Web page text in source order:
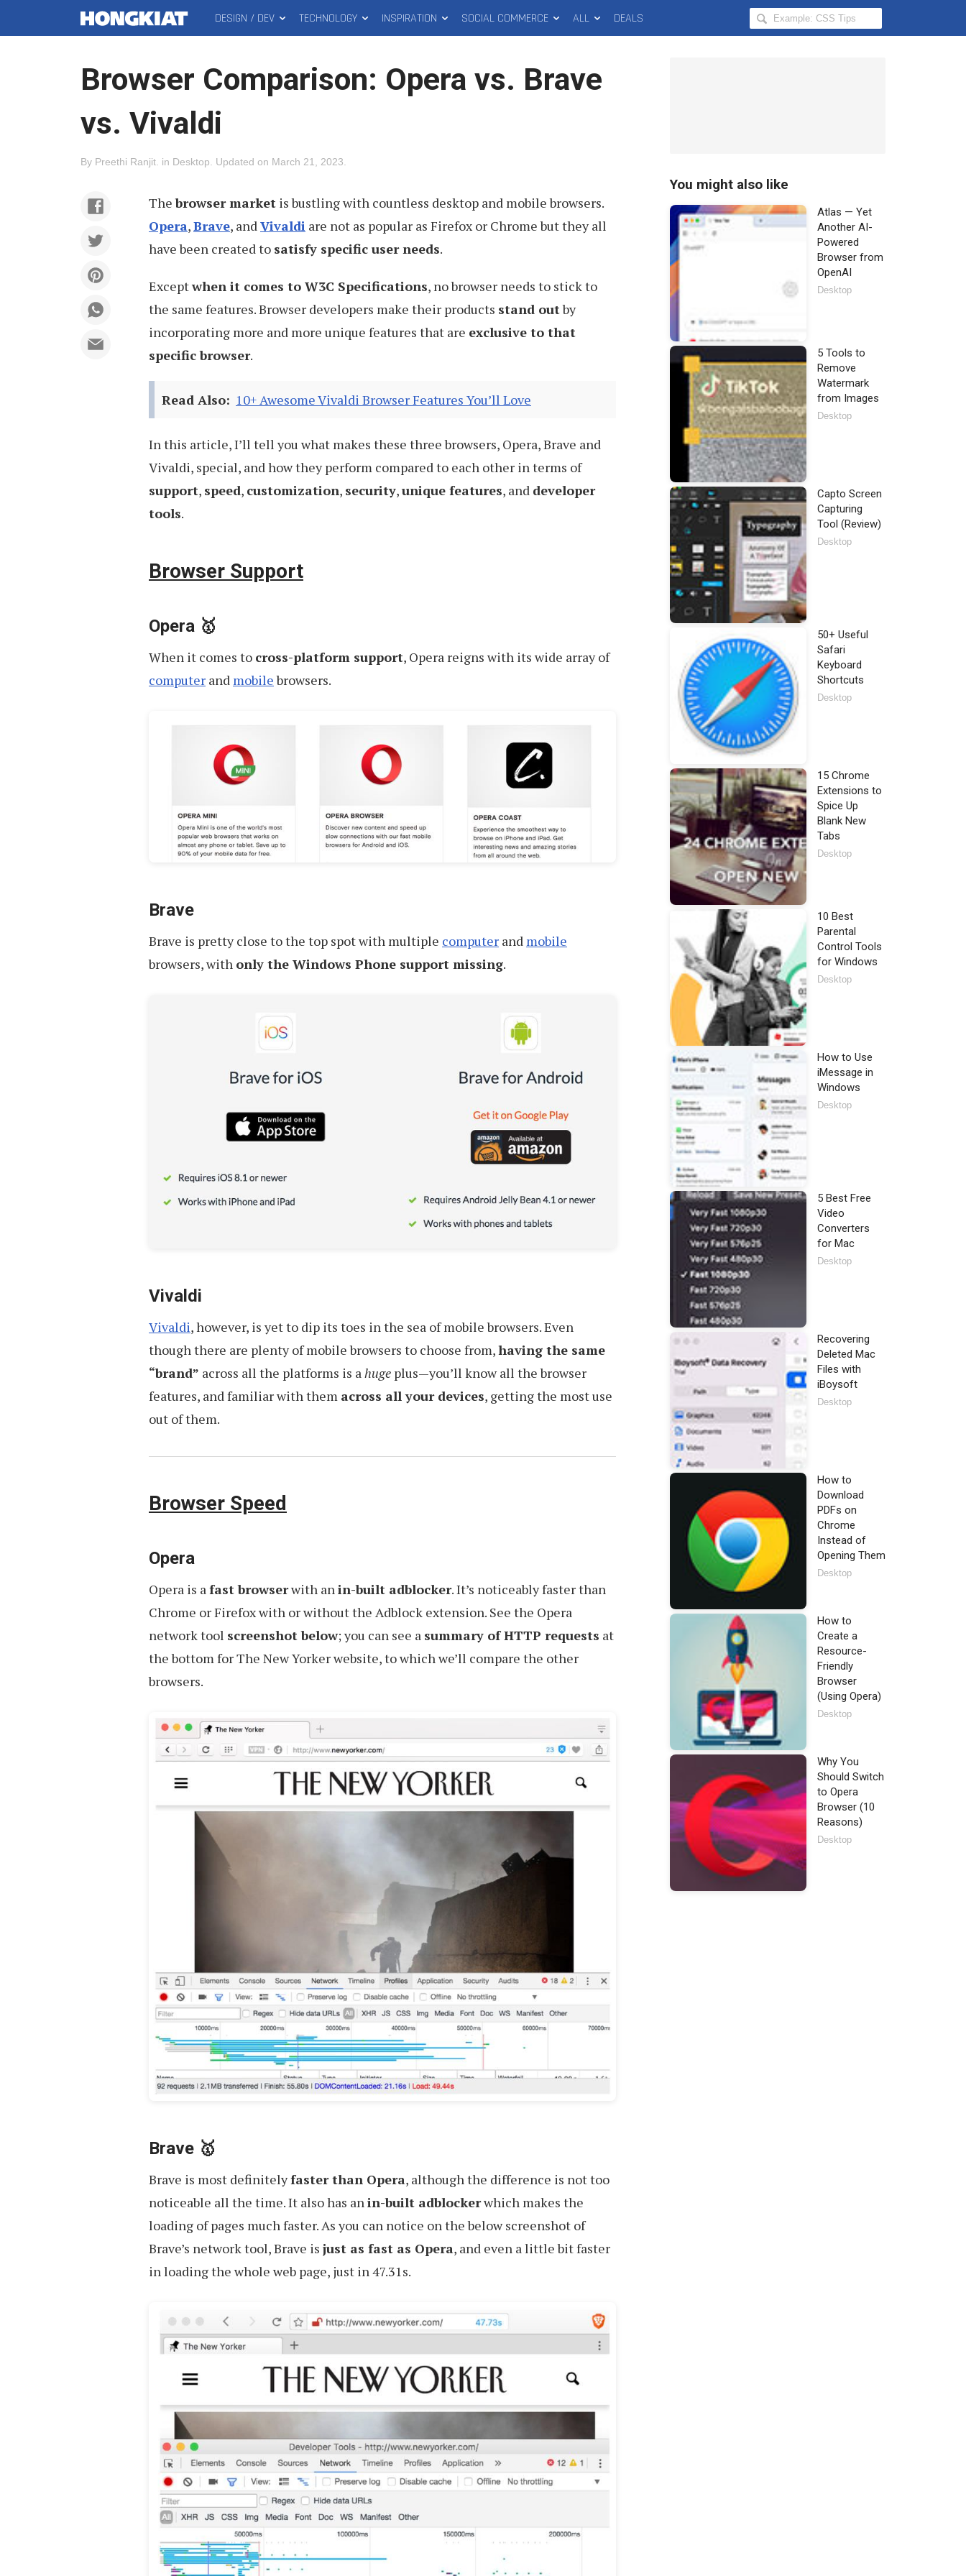
MAIN
MENU
DESIGN / DEV TECHNOLOGY INSPIRATION SOCIAL COMMERCE ALL DEALS
Search
Hongkiat
Browser Comparison: Opera vs. Brave
vs. Vivaldi
By Preethi Ranjit in Desktop Updated on March 21, 2023
Thebrowser market is bustling with countless desktop and mobile browsers.
Opera,Brave, andVivaldi are not as popular as Firefox or Chrome but they all
have been created to satisfy specific user needs.
Exceptwhen it comes to W3C Specifications, no browser needs to stick to
the same features. Browser developers make their products stand outby
incorporating more and more unique features that are exclusive to that
specific browser.
Read Also: 10+ Awesome Vivaldi Browser Features You’ll Love
In this article, I’ll tell you what makes these three browsers, Opera, Brave and
Vivaldi, special, and how they perform compared to each other in terms of
support, speed, customization, security,unique features, and developer
tools.
Browser Support
Opera 🥇
When it comes to cross-platform support, Opera reigns with its wide array of
computer and mobilebrowsers.
Brave
Brave is pretty close to the top spot with multiple computer and mobile
browsers, with only the Windows Phone support missing.
Vivaldi
Vivaldi, however, is yet to dip its toes in the sea of mobile browsers. Even
though there are plenty of mobile browsers to choose from,having the same
“brand” across all the platforms is ahuge plus—you’ll know all the browser
features, and familiar with them across all your devices, getting the most use
out of them.
Browser Speed
Opera
Opera is afast browserwith anin-built adblocker. It’s noticeably faster than
Chrome or Firefox with or without the Adblock extension. See the Opera
network tool screenshot below; you can see a summary of HTTP requests at
the bottom for The New Yorker website, to which we’ll compare the other
browsers.
Brave 🥇
Brave is most definitelyfaster than Opera, although the difference is not too
noticeable all the time. It also has anin-built adblockerwhich makes the
loading of pages much faster. As you can notice on the below screenshot of
Brave’s network tool, Brave is just as fast as Opera, and even a little bit faster
in loading the whole web page, just in 47.31s.
You might also like
Atlas — Yet
Another AI-
Powered
Browser from
OpenAI
Desktop
5 Tools to
Remove
Watermark
from Images
Desktop
Capto Screen
Capturing
Tool (Review)
Desktop
50+ Useful
Safari
Keyboard
Shortcuts
Desktop
15 Chrome
Extensions to
Spice Up
Blank New
Tabs
Desktop
10 Best
Parental
Control Tools
for Windows
Desktop
How to Use
iMessage in
Windows
Desktop
5 Best Free
Video
Converters
for Mac
Desktop
Recovering
Deleted Mac
Files with
iBoysoft
Desktop
How to
Download
PDFs on
Chrome
Instead of
Opening Them
Desktop
How to
Create a
Resource-
Friendly
Browser
(Using Opera)
Desktop
Why You
Should Switch
to Opera
Browser (10
Reasons)
Desktop